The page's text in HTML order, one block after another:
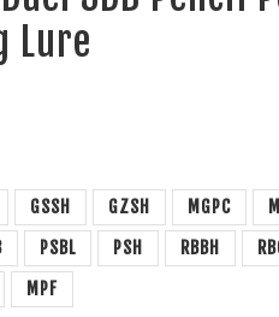
Lure
GSSH GZSH MGPC
PSBL PSH RBBH
MPF